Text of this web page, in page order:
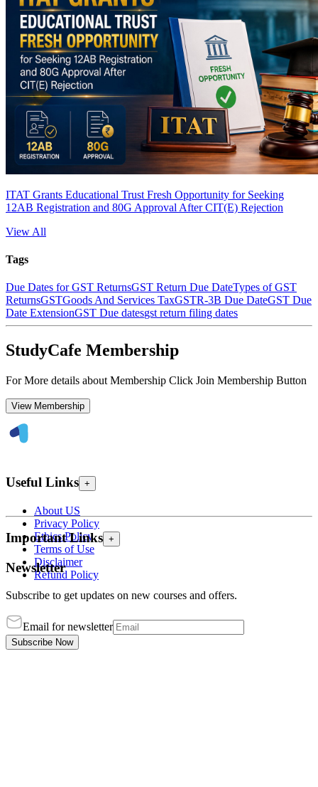
ITAT Grants Educational Trust Fresh Opportunity for Seeking
12AB Registration and 80G Approval After CIT(E) Rejection
View All
Tags
Due Dates for GST ReturnsGST Return Due DateTypes of GST
ReturnsGSTGoods And Services TaxGSTR-3B Due DateGST Due
Date ExtensionGST Due datesgst return filing dates
StudyCafe Membership
For More details about Membership Click Join Membership Button
View Membership
Useful Links +
About US
Privacy Policy
Ethics Policy
Terms of Use
Disclaimer
Refund Policy
Important Links +
Newsletter
Subscribe to get updates on new courses and offers.
Email for newsletter
Subscribe Now